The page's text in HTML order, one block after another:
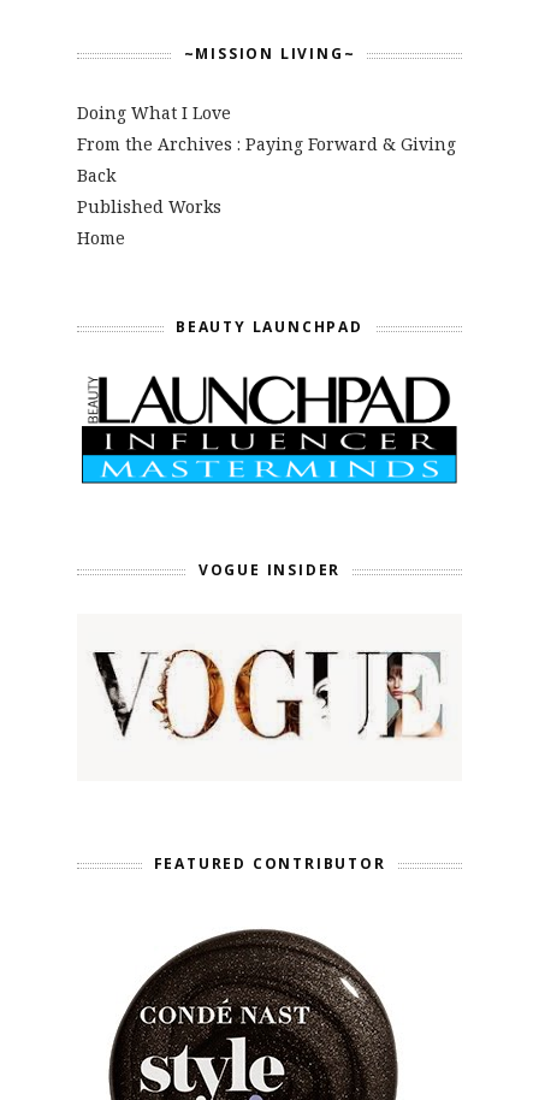
~MISSION LIVING~
Doing What I Love
From the Archives : Paying Forward & Giving
Back
Published Works
Home
BEAUTY LAUNCHPAD
VOGUE INSIDER
FEATURED CONTRIBUTOR